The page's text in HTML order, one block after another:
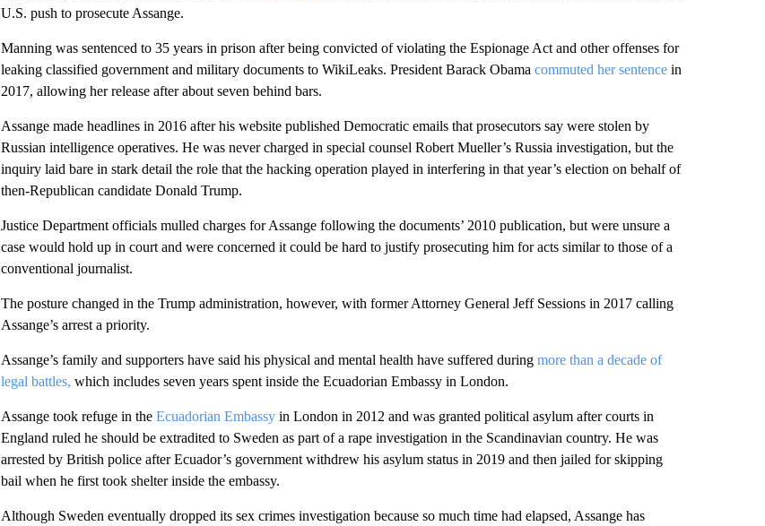
U.S. push to prosecute Assange.
Manning was sentenced to 35 years in prison after being convicted of violating the Espionage Act and other offenses for
leaking classified government and military documents to WikiLeaks. President Barack Obama commuted her sentencein
2017, allowing her release after about seven behind bars.
Assange made headlines in 2016 after his website published Democratic emails that prosecutors say were stolen by
Russian intelligence operatives. He was never charged in special counsel Robert Mueller’s Russia investigation, but the
inquiry laid bare in stark detail the role that the hacking operation played in interfering in that year’s election on behalf of
then-Republican candidate Donald Trump.
Justice Department officials mulled charges for Assange following the documents’ 2010 publication, but were unsure a
case would hold up in court and were concerned it could be hard to justify prosecuting him for acts similar to those of a
conventional journalist.
The posture changed in the Trump administration, however, with former Attorney General Jeff Sessions in 2017 calling
Assange’s arrest a priority.
Assange’s family and supporters have said his physical and mental health have suffered during more than a decade of
legal battles, which includes seven years spent inside the Ecuadorian Embassy in London.
Assange took refuge in the Ecuadorian Embassyin London in 2012 and was granted political asylum after courts in
England ruled he should be extradited to Sweden as part of a rape investigation in the Scandinavian country. He was
arrested by British police after Ecuador’s government withdrew his asylum status in 2019 and then jailed for skipping
bail when he first took shelter inside the embassy.
Although Sweden eventually dropped its sex crimes investigation because so much time had elapsed, Assange has